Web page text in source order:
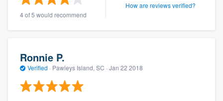
4 of 5 would recommend
How are reviews verified?
Ronnie P.
Verified · Pawleys Island, SC · Jan 22 2018